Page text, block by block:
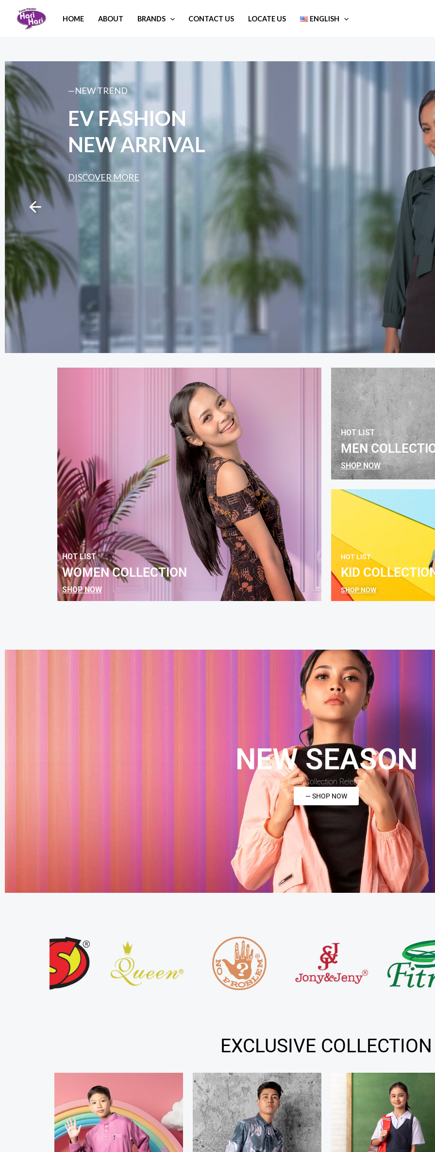
HOME ABOUT BRANDS CONTACT US LOCATE US ENGLISH
—NEW TREND
EV FASHION
NEW ARRIVAL
DISCOVER MORE
HOT LIST
WOMEN COLLECTION
SHOP NOW
HOT LIST
MEN
SHOP NOW
HOT LIST
KID
SHOP NOW
NEW SEASON
New Collection Release
— SHOP NOW
EXCLUSIVE COLLECTION